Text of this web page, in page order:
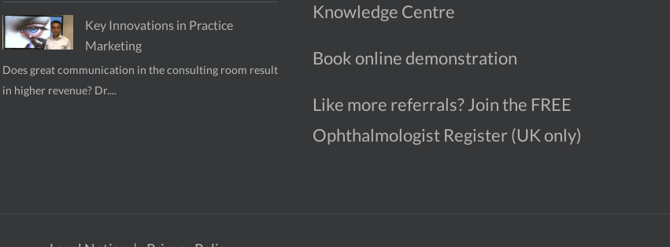
Key Innovations in Practice
Marketing
Does great communication in the consulting room result
in higher revenue? Dr....
Knowledge Centre
Book online demonstration
Like more referrals? Join the FREE
Ophthalmologist Register (UK only)